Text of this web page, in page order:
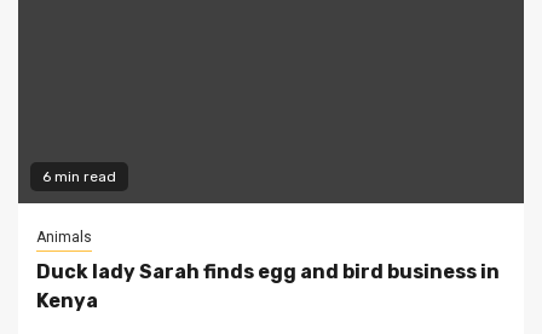
6 min read
Animals
Duck lady Sarah finds egg and bird business in
Kenya